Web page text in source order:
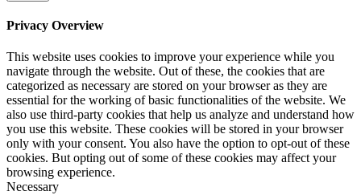
Privacy Overview
This website uses cookies to improve your experience while you
navigate through the website. Out of these, the cookies that are
categorized as necessary are stored on your browser as they are
essential for the working of basic functionalities of the website. We
also use third-party cookies that help us analyze and understand how
you use this website. These cookies will be stored in your browser
only with your consent. You also have the option to opt-out of these
cookies. But opting out of some of these cookies may affect your
browsing experience.
Necessary